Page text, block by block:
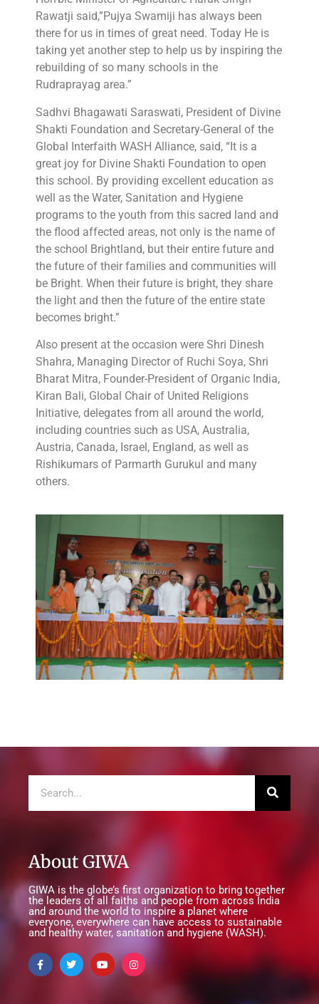
Rawatji said,”Pujya Swamiji has always been
there for us in times of great need. Today He is
taking yet another step to help us by inspiring the
rebuilding of so many schools in the
Rudraprayag area.”
Sadhvi Bhagawati Saraswati, President of Divine
Shakti Foundation and Secretary-General of the
Global Interfaith WASH Alliance, said, “It is a
great joy for Divine Shakti Foundation to open
this school. By providing excellent education as
well as the Water, Sanitation and Hygiene
programs to the youth from this sacred land and
the flood affected areas, not only is the name of
the school Brightland, but their entire future and
the future of their families and communities will
be Bright. When their future is bright, they share
the light and then the future of the entire state
becomes bright.”
Also present at the occasion were Shri Dinesh
Shahra, Managing Director of Ruchi Soya, Shri
Bharat Mitra, Founder-President of Organic India,
Kiran Bali, Global Chair of United Religions
Initiative, delegates from all around the world,
including countries such as USA, Australia,
Austria, Canada, Israel, England, as well as
Rishikumars of Parmarth Gurukul and many
others.
About GIWA
GIWA is the globe’s first organization to bring together
the leaders of all faiths and people from across India
and around the world to inspire a planet where
everyone, everywhere can have access to sustainable
and healthy water, sanitation and hygiene (WASH).